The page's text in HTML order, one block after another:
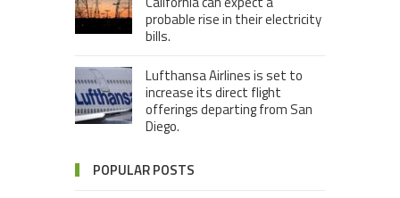
probable rise in their electricity
bills.
Lufthansa Airlines is set to
increase its direct flight
offerings departing from San
Diego.
POPULAR POSTS